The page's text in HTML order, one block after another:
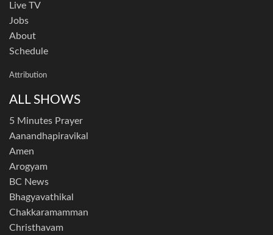
Live TV
Jobs
About
Schedule
Attribution
ALL SHOWS
5 Minutes Prayer
Aanandhapiravikal
Amen
Arogyam
BC News
Bhagyavathikal
Chakkaramamman
Christhavam